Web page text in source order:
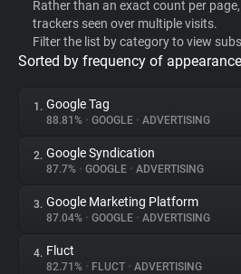
WhoTracks.Me
Privacy Digest
About
Trackers
Rather than an exact count per
trackers seen over multiple visits.
Filter the list by category to view
Sorted by frequency of
1. Google Tag
88.81% • GOOGLE • ADVERTISING
2. Google Syndication
87.7% • GOOGLE • ADVERTISING
3. Google Marketing Platform
87.04% • GOOGLE • ADVERTISING
4. Fluct
82.71% • FLUCT • ADVERTISING